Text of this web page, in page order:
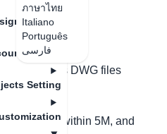
ภาษาไทย
Italiano
Português
فارسی
Material
Setting
Setting
CAD's DWG files
as follows:
should be within 5M, and